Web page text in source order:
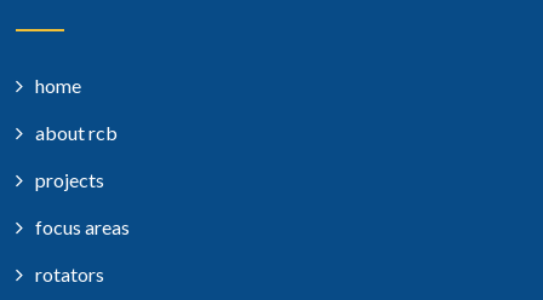
home
about rcb
projects
focus areas
rotators